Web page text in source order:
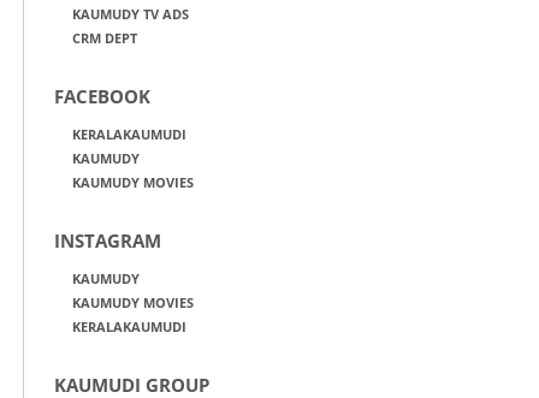
KAUMUDY TV ADS
CRM DEPT
FACEBOOK
KERALAKAUMUDI
KAUMUDY
KAUMUDY MOVIES
INSTAGRAM
KAUMUDY
KAUMUDY MOVIES
KERALAKAUMUDI
KAUMUDI GROUP